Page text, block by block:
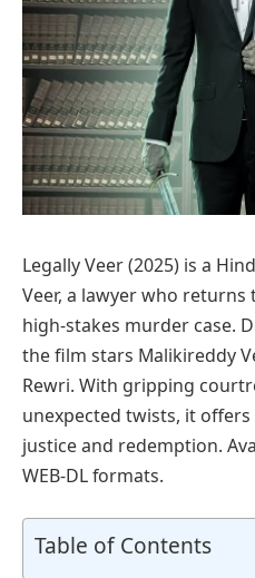
Legally Veer (2025) is a
Veer, a lawyer who returns
high-stakes murder case.
the film stars Malikireddy
Rewri. With gripping
unexpected twists, it
justice and redemption.
WEB-DL formats.
Table of Contents